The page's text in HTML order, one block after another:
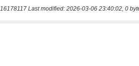
16178117 Last modified: 2026-03-06 23:40:02, 0